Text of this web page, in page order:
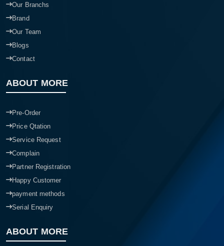
Our Branchs
Brand
Our Team
Blogs
Contact
ABOUT MORE
Pre-Order
Price Qtation
Service Request
Complain
Partner Registration
Happy Customer
payment methods
Serial Enquiry
ABOUT MORE